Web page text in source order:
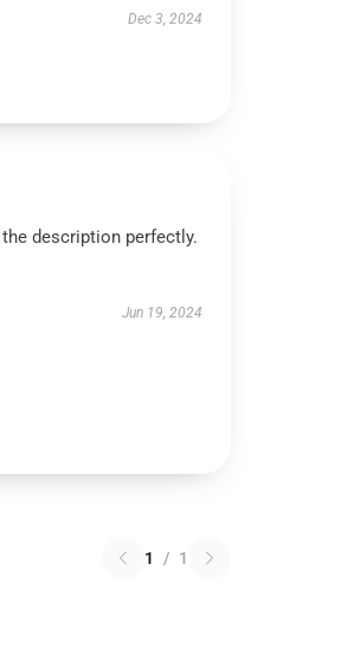
Dec 3, 2024
description perfectly.
Jun 19, 2024
1 / 1